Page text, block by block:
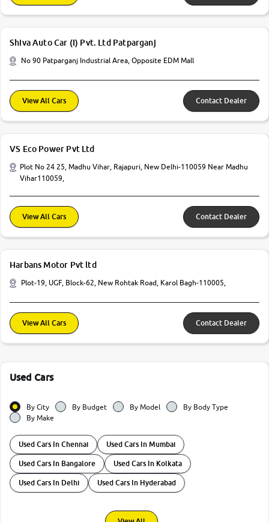
Shiva Auto Car (I) Pvt. Ltd Patparganj
No 90 Patparganj Industrial Area, Opposite EDM Mall
View All Cars Contact Dealer
VS Eco Power Pvt Ltd
Plot No 24 25, Madhu Vihar, Rajapuri, New Delhi-110059 Near Madhu
Vihar110059,
View All Cars Contact Dealer
Harbans Motor Pvt ltd
Plot-19, UGF, Block-62, New Rohtak Road, Karol Bagh-110005,
View All Cars Contact Dealer
Used Cars
By City By Budget By Model
By Body Type
By Make
Used Cars In Chennai Used Cars In Mumbai
Used Cars In Bangalore Used Cars In Kolkata
Used Cars In Delhi Used Cars In Hyderabad